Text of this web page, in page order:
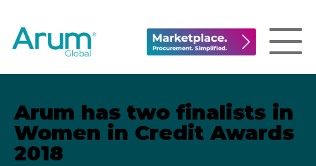
Arum has two finalists in
Women in Credit Awards
2018